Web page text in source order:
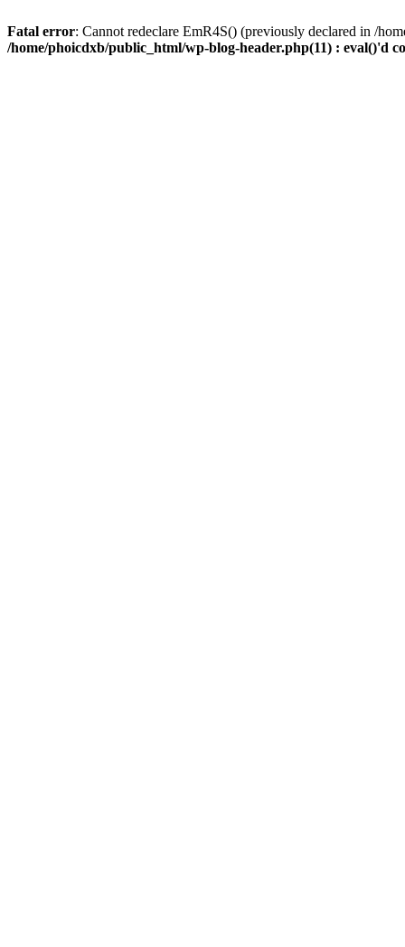
Fatal error: Cannot redeclare EmR4S() (previously declared in /
/home/phoicdxb/public_html/wp-blog-header.php(11) : eval()'d